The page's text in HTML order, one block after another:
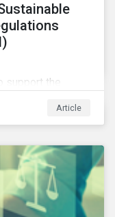
support the
judgment calls
Article